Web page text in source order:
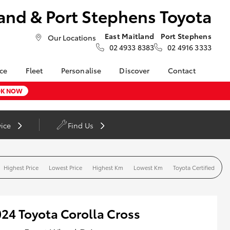
& Port Stephens Toyota
Our Locations
East Maitland
02 4933 8383
Port Stephens
02 4916 3333
LandCruiser Prado
Fleet
Fleet Enquiries
Personalise Discover
myToyota Connect App
Hybrid Electric
Careers at Maitland
Blogs
Contact
Our Location
Process
NOW
Find Us
Highest Price Lowest Price Highest Km Lowest Km Toyota Certified
Toyota Corolla Cross